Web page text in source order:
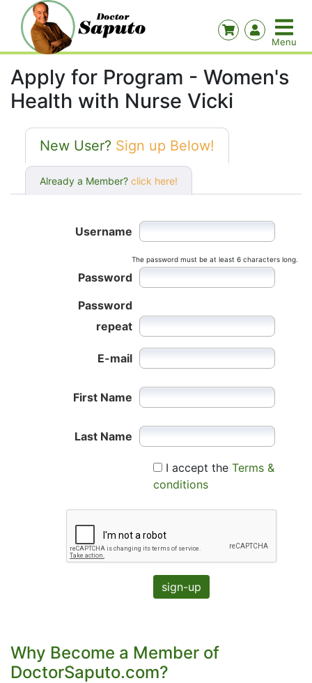
Apply for Program - Women's
Health with Nurse Vicki
New User? Sign up Below!
Already a Member? click here!
Username
The password must be at least 6 characters long.
Password
Password
repeat
E-mail
First Name
Last Name
I accept the Terms &
conditions
sign-up
Why Become a Member of
DoctorSaputo.com?